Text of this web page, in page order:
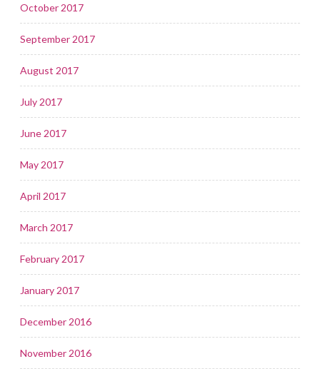
October 2017
September 2017
August 2017
July 2017
June 2017
May 2017
April 2017
March 2017
February 2017
January 2017
December 2016
November 2016